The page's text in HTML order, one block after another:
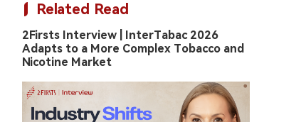
Related Read
2Firsts Interview | InterTabac 2026
Adapts to a More Complex Tobacco and
Nicotine Market